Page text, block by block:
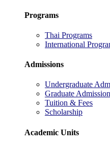
Programs
Thai Programs
International
Admissions
Undergraduate
Graduate
Tuition & Fees
Scholarship
Academic Units